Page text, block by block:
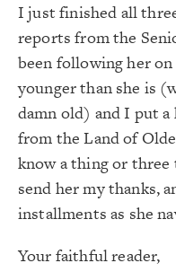
I just finished all
reports from the
been following her on
younger than she is
damn old) and I put a
from the Land of
know a thing or
send her my thanks,
installments as she
Your faithful reader,